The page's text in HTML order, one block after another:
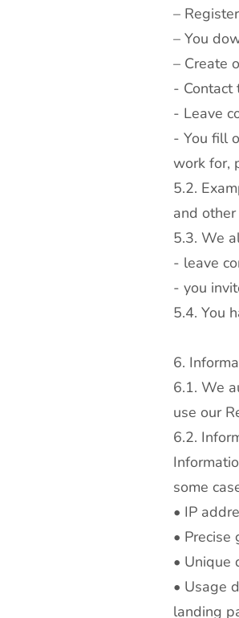
–
– You
– Create
- Contact
- Leave
- You fill
work for,
5.2.
and
5.3. We
- leave
- you
5.4. You
6.
6.1. We
use our
6.2.
some
• IP
•
• Unique
• Usage
landing